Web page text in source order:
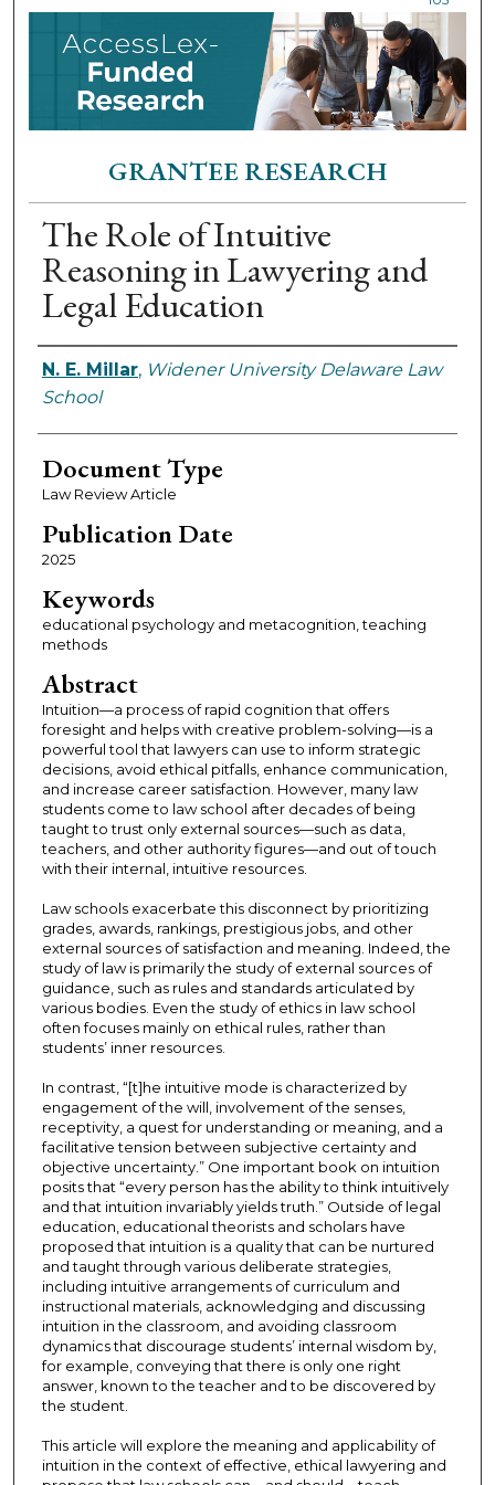
GRANTEE RESEARCH
The Role of Intuitive
Reasoning in Lawyering and
Legal Education
Authors
N. E. Millar, Widener University Delaware Law
School
Document Type
Law Review Article
Publication Date
2025
Keywords
educational psychology and metacognition, teaching
methods
Abstract
Intuition—a process of rapid cognition that offers
foresight and helps with creative problem-solving—is a
powerful tool that lawyers can use to inform strategic
decisions, avoid ethical pitfalls, enhance communication,
and increase career satisfaction. However, many law
students come to law school after decades of being
taught to trust only external sources—such as data,
teachers, and other authority figures—and out of touch
with their internal, intuitive resources.
Law schools exacerbate this disconnect by prioritizing
grades, awards, rankings, prestigious jobs, and other
external sources of satisfaction and meaning. Indeed, the
study of law is primarily the study of external sources of
guidance, such as rules and standards articulated by
various bodies. Even the study of ethics in law school
often focuses mainly on ethical rules, rather than
students’ inner resources.
In contrast, “[t]he intuitive mode is characterized by
engagement of the will, involvement of the senses,
receptivity, a quest for understanding or meaning, and a
facilitative tension between subjective certainty and
objective uncertainty.” One important book on intuition
posits that “every person has the ability to think intuitively
and that intuition invariably yields truth.” Outside of legal
education, educational theorists and scholars have
proposed that intuition is a quality that can be nurtured
and taught through various deliberate strategies,
including intuitive arrangements of curriculum and
instructional materials, acknowledging and discussing
intuition in the classroom, and avoiding classroom
dynamics that discourage students’ internal wisdom by,
for example, conveying that there is only one right
answer, known to the teacher and to be discovered by
the student.
This article will explore the meaning and applicability of
intuition in the context of effective, ethical lawyering and